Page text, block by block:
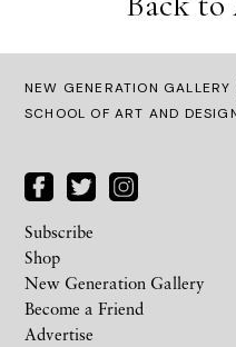
NEW GENERATION GALLERY
SCHOOL OF ART AND
Subscribe
Shop
New Generation Gallery
Become a Friend
Advertise